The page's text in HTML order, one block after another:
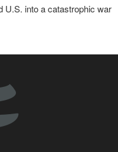
U.S. into a catastrophic war
of Trump's defeat result of
a second route to be